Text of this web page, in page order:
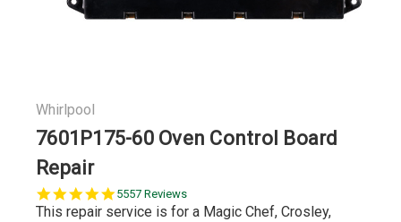
Whirlpool
7601P175-60 Oven Control Board
Repair
5.0
star
5557 Reviews
This repair service is for a Magic Chef, Crosley,